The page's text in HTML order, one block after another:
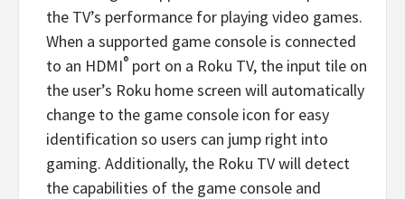
the TV’s performance for playing video games.
When a supported game console is connected
to an HDMI® port on a Roku TV, the input tile on
the user’s Roku home screen will automatically
change to the game console icon for easy
identification so users can jump right into
gaming. Additionally, the Roku TV will detect
the capabilities of the game console and